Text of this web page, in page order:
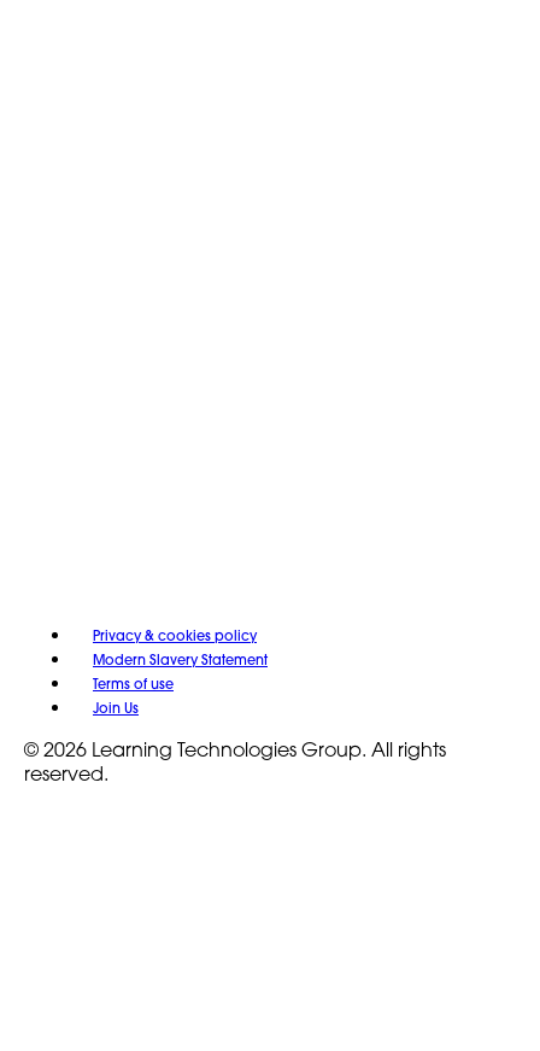
Privacy & cookies policy
Modern Slavery Statement
Terms of use
Join Us
© 2026 Learning Technologies Group. All rights
reserved.